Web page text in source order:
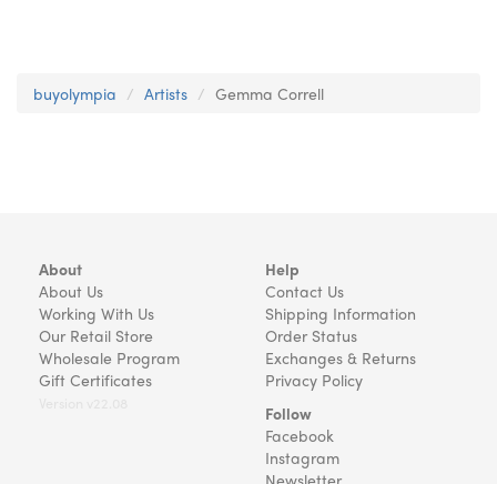
buyolympia Artists Gemma Correll
About
About Us
Working With Us
Our Retail Store
Wholesale Program
Gift Certificates
Help
Contact Us
Shipping Information
Order Status
Exchanges & Returns
Privacy Policy
Follow
Facebook
Instagram
Newsletter